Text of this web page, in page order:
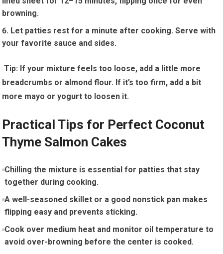
browning.
Let patties rest for a minute‌ after cooking. Serve with
your favorite sauce and⁢ sides.
‍ Tip: If ‌your mixture feels too loose, add a little more
breadcrumbs or ‍almond flour. If ⁤it’s too firm, add a bit
more mayo or yogurt to loosen it.
Practical Tips for Perfect Coconut
Thyme Salmon Cakes
Chilling the mixture ​is essential for patties that stay‌
together during cooking.
A well-seasoned skillet or a good nonstick pan makes
flipping easy and prevents‍ sticking.
Cook over medium ⁢heat and monitor ⁣oil temperature ‍to
avoid‌ over-browning before the center is cooked.